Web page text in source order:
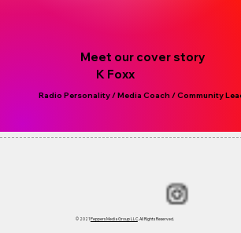
Meet our cover story
K Foxx
Radio Personality / Media Coach / Community
© 2021Peppers Media Group LLC. All Rights Reserved.